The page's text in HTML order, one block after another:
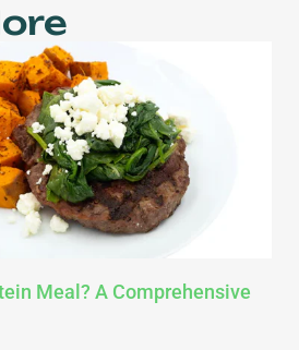
Meal? A Comprehensive